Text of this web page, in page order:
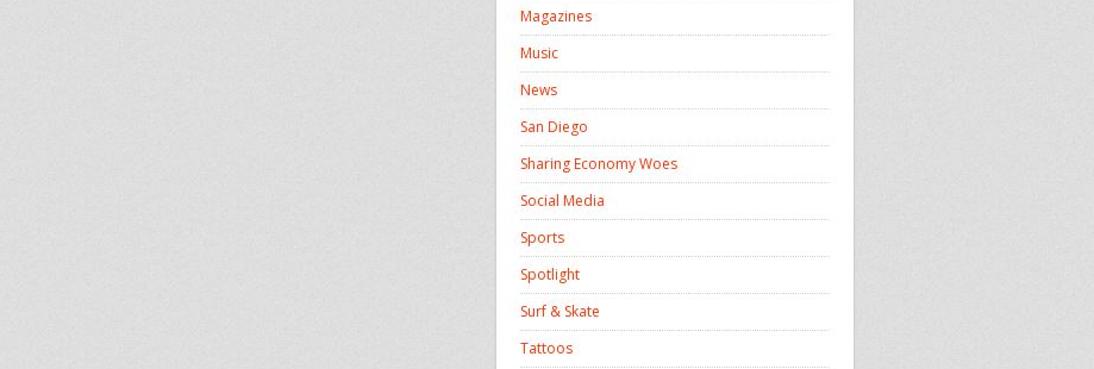
Magazines
Music
News
San Diego
Sharing Economy Woes
Social Media
Sports
Spotlight
Surf & Skate
Tattoos